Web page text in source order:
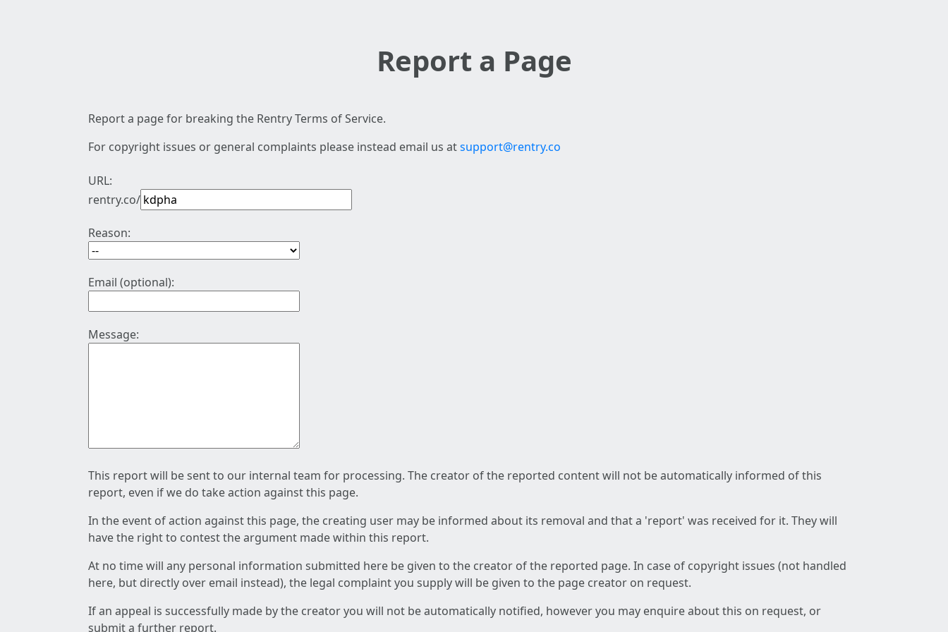
Report a Page
Report a page for breaking the Rentry Terms of Service.
For copyright issues or general complaints please instead email us atsupport@rentry.co
URL:
rentry.co/
Reason:
Email (optional):
Message:
This report will be sent to our internal team for processing. The creator of the reported content will not be automatically informed of this
report, even if we do take action against this page.
In the event of action against this page, the creating user may be informed about its removal and that a 'report' was received for it. They will
have the right to contest the argument made within this report.
At no time will any personal information submitted here be given to the creator of the reported page. In case of copyright issues (not handled
here, but directly over email instead), the legal complaint you supply will be given to the page creator on request.
If an appeal is successfully made by the creator you will not be automatically notified, however you may enquire about this on request, or
submit a further report.